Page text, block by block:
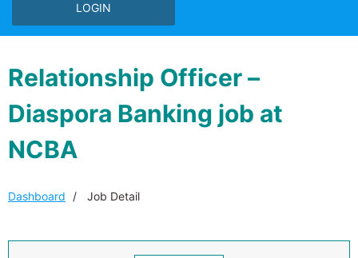
LOGIN
Relationship Officer –
Diaspora Banking job at
NCBA
Dashboard Job Detail